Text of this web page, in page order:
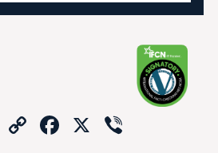
CopyFacebook
X